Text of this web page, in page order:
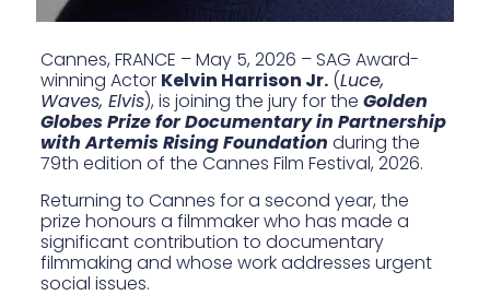
Cannes, FRANCE – May 5, 2026 – SAG Award-
winning Actor Kelvin Harrison Jr.(Luce,
Waves, Elvis), is joining the jury for the Golden
Globes Prize for Documentary in Partnership
with Artemis Rising Foundation during the
79th edition of the Cannes Film Festival, 2026.
Returning to Cannes for a second year, the
prize honours a filmmaker who has made a
significant contribution to documentary
filmmaking and whose work addresses urgent
social issues.